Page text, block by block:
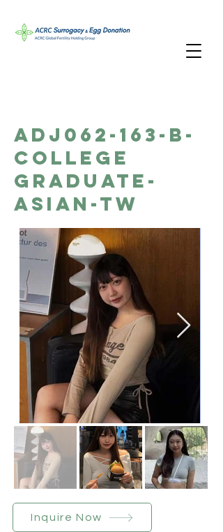
ADJ062-163-B-
College
Graduate-
Asian-TW
Inquire Now